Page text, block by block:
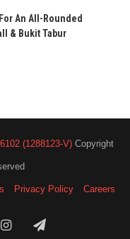
An All-Rounded
& Bukit Tabur
(1288123-V) Copyright
Privacy Policy Careers
InstagramTelegram